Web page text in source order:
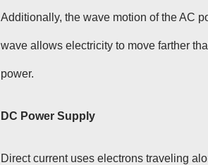
Additionally, the wave motion of the AC
wave allows electricity to move farther
power.
DC Power Supply
Direct current uses electrons traveling